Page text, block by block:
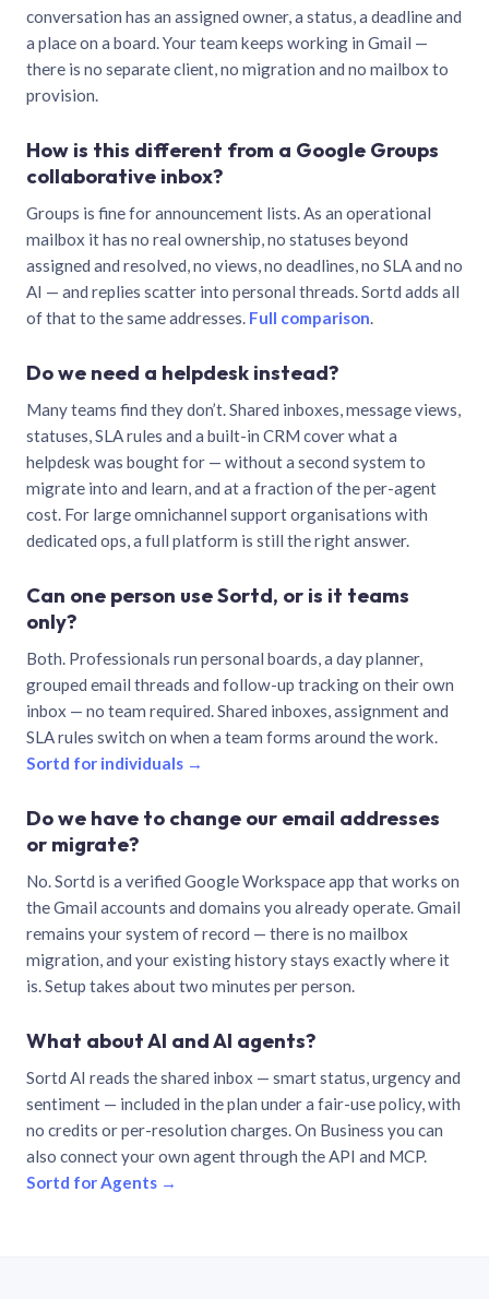
conversation has an assigned owner, a status, a deadline and
a place on a board. Your team keeps working in Gmail —
there is no separate client, no migration and no mailbox to
provision.
How is this different from a Google Groups
collaborative inbox?
Groups is fine for announcement lists. As an operational
mailbox it has no real ownership, no statuses beyond
assigned and resolved, no views, no deadlines, no SLA and no
AI — and replies scatter into personal threads. Sortd adds all
of that to the same addresses. Full comparison.
Do we need a helpdesk instead?
Many teams find they don’t. Shared inboxes, message views,
statuses, SLA rules and a built-in CRM cover what a
helpdesk was bought for — without a second system to
migrate into and learn, and at a fraction of the per-agent
cost. For large omnichannel support organisations with
dedicated ops, a full platform is still the right answer.
Can one person use Sortd, or is it teams
only?
Both. Professionals run personal boards, a day planner,
grouped email threads and follow-up tracking on their own
inbox — no team required. Shared inboxes, assignment and
SLA rules switch on when a team forms around the work.
Sortd for individuals →
Do we have to change our email addresses
or migrate?
No. Sortd is a verified Google Workspace app that works on
the Gmail accounts and domains you already operate. Gmail
remains your system of record — there is no mailbox
migration, and your existing history stays exactly where it
is. Setup takes about two minutes per person.
What about AI and AI agents?
Sortd AI reads the shared inbox — smart status, urgency and
sentiment — included in the plan under a fair-use policy, with
no credits or per-resolution charges. On Business you can
also connect your own agent through the API and MCP.
Sortd for Agents →